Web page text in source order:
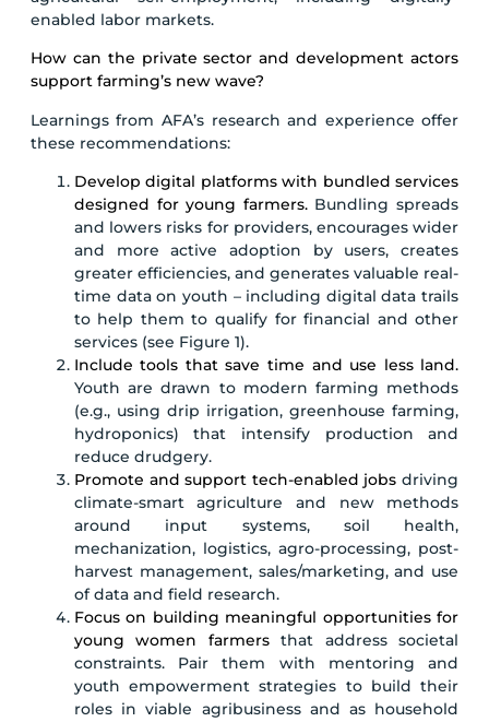
enabled labor markets.
How can the private sector and development actors
support farming’s new wave?
Learnings from AFA’s research and experience offer
these recommendations:
Develop digital platforms with bundled services
designed for young farmers.Bundling spreads
and lowers risks for providers, encourages wider
and more active adoption by users, creates
greater efficiencies, and generates valuable real-
time data on youth – including digital data trails
to help them to qualify for financial and other
services (see Figure 1).
Include tools that save time and use less land.
Youth are drawn to modern farming methods
(e.g., using drip irrigation, greenhouse farming,
hydroponics) that intensify production and
reduce drudgery.
Promote and support tech-enabled jobsdriving
climate-smart agriculture and new methods
around input systems, soil health,
mechanization, logistics, agro-processing, post-
harvest management, sales/marketing, and use
of data and field research.
Focus on building meaningful opportunities for
young women farmersthat address societal
constraints. Pair them with mentoring and
youth empowerment strategies to build their
roles in viable agribusiness and as household